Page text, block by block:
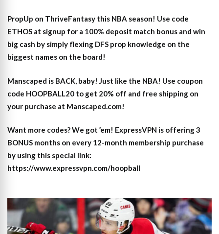
PropUp on ThriveFantasy this NBA season! Use code
ETHOS at signup for a 100% deposit match bonus and win
big cash by simply flexing DFS prop knowledge on the
biggest names on the board!
Manscaped is BACK, baby! Just like the NBA! Use coupon
code HOOPBALL20 to get 20% off and free shipping on
your purchase at Manscaped.com!
Want more codes? We got ’em! ExpressVPN is offering 3
BONUS months on every 12-month membership purchase
by using this special link:
https://www.expressvpn.com/hoopball